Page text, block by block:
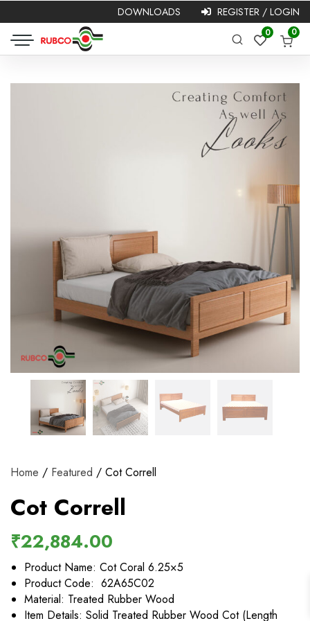
DOWNLOADS REGISTER / LOGIN
0 0
Home / Featured / Cot Correll
Cot Correll
₹22,884.00
Product Name: Cot Coral 6.25×5
Product Code: 62A65C02
Material: Treated Rubber Wood
Item Details: Solid Treated Rubber Wood Cot (Length
Username or
email*Required
Password *Required
Remember me
NEW HERE?
Registration is free and easy!
Faster checkout
Save multiple shipping addresses
View and track orders and more
Register